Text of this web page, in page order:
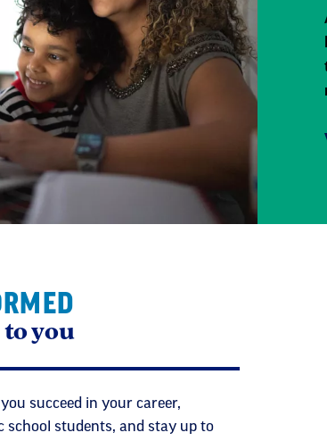
you
succeed in your career,
school students, and stay up to